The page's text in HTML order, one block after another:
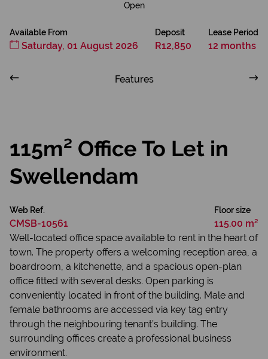
Open
Available From
Saturday, 01 August 2026
Deposit
R12,850
Lease Period
12 months
Features
115m² Office To Let in
Swellendam
Web Ref.
CMSB-10561
Floor size
115.00 m²
Well-located office space available to rent in the heart of
town. The property offers a welcoming reception area, a
boardroom, a kitchenette, and a spacious open-plan
office fitted with several desks. Open parking is
conveniently located in front of the building. Male and
female bathrooms are accessed via key tag entry
through the neighbouring tenant’s building. The
surrounding offices create a professional business
environment.